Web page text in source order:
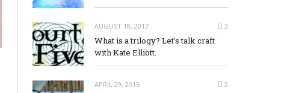
AUGUST 18, 2017 3
What is a trilogy? Let’s talk craft
with Kate Elliott.
APRIL 29, 2015 2